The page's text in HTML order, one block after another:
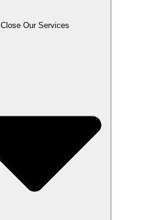
Close Our Services